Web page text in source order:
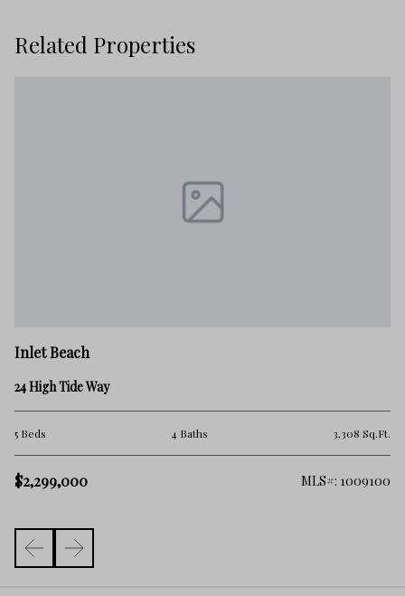
Related Properties
Inlet Beach
24 High Tide Way
5 Beds 4 Baths 3,308 Sq.Ft.
$2,299,000 MLS#: 1009100